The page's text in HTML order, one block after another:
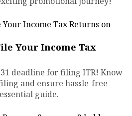
Your Income Tax
deadline for filing ITR! Know
and ensure hassle-free
guide.